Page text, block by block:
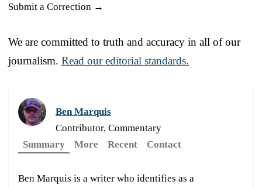
Submit a Correction →
We are committed to truth and accuracy in all of our
journalism. Read our editorial standards.
Ben Marquis
Contributor, Commentary
Summary
More Recent Contact
Ben Marquis is a writer who identifies as a